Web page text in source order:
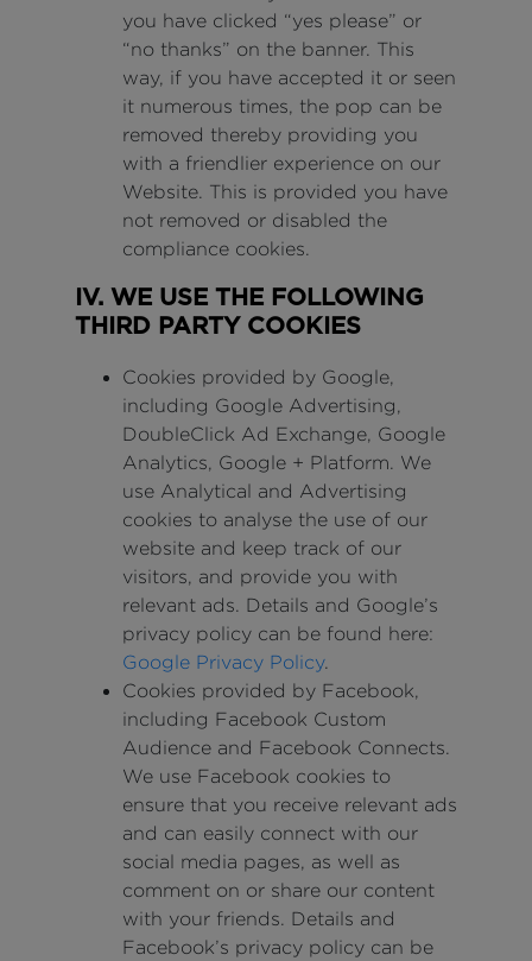
you have clicked “yes please” or
“no thanks” on the banner. This
way, if you have accepted it or seen
it numerous times, the pop can be
removed thereby providing you
with a friendlier experience on our
Website. This is provided you have
not removed or disabled the
compliance cookies.
IV. WE USE THE FOLLOWING
THIRD PARTY COOKIES
Cookies provided by Google,
including Google Advertising,
DoubleClick Ad Exchange, Google
Analytics, Google + Platform. We
use Analytical and Advertising
cookies to analyse the use of our
website and keep track of our
visitors, and provide you with
relevant ads. Details and Google’s
privacy policy can be found here:
Google Privacy Policy.
Cookies provided by Facebook,
including Facebook Custom
Audience and Facebook Connects.
We use Facebook cookies to
ensure that you receive relevant ads
and can easily connect with our
social media pages, as well as
comment on or share our content
with your friends. Details and
Facebook’s privacy policy can be